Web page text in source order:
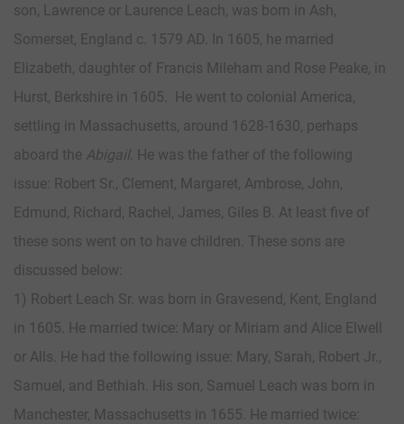
son, Lawrence or Laurence Leach, was born in Ash,
Somerset, England c. 1579 AD. In 1605, he married
Elizabeth, daughter of Francis Mileham and Rose Peake, in
Hurst, Berkshire in 1605. He went to colonial America,
settling in Massachusetts, around 1628-1630, perhaps
aboard the Abigail. He was the father of the following
issue: Robert Sr., Clement, Margaret, Ambrose, John,
Edmund, Richard, Rachel, James, Giles B. At least five of
these sons went on to have children. These sons are
discussed below:
1) Robert Leach Sr. was born in Gravesend, Kent, England
in 1605. He married twice: Mary or Miriam and Alice Elwell
or Alls. He had the following issue: Mary, Sarah, Robert Jr.,
Samuel, and Bethiah. His son, Samuel Leach was born in
Manchester, Massachusetts in 1655. He married twice: